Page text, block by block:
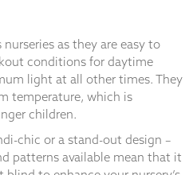
nurseries as they are easy to
conditions for daytime
light at all other times. They
temperature, which is
children.
chic or a stand-out design –
patterns available mean that it